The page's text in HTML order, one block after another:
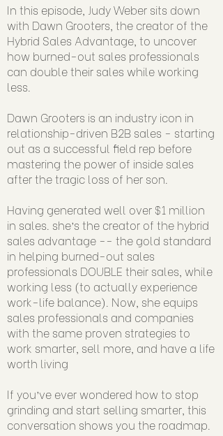
In this episode, Judy Weber sits down
with Dawn Grooters, the creator of the
Hybrid Sales Advantage, to uncover
how burned-out sales professionals
can double their sales while working
less.
Dawn Grooters is an industry icon in
relationship-driven B2B sales - starting
out as a successful field rep before
mastering the power of inside sales
after the tragic loss of her son.
Having generated well over $1 million
in sales. she’s the creator of the hybrid
sales advantage -- the gold standard
in helping burned-out sales
professionals DOUBLE their sales, while
working less (to actually experience
work-life balance). Now, she equips
sales professionals and companies
with the same proven strategies to
work smarter, sell more, and have a life
worth living
If you’ve ever wondered how to stop
grinding and start selling smarter, this
conversation shows you the roadmap.